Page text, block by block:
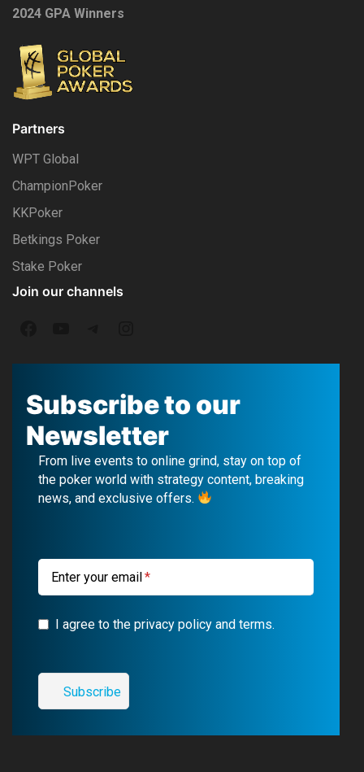
2024 GPA Winners
Partners
WPT Global
ChampionPoker
KKPoker
Betkings Poker
Stake Poker
Join our channels
a
c
e
b
o
u
u
b
e
e
l
e
g
r
a
n
s
t
a
g
r
m
Subscribe to our
Newsletter
From live events to online grind, stay on top of
the poker world with strategy content, breaking
news, and exclusive offers.
Enter your email
I agree to the privacy policy and terms.